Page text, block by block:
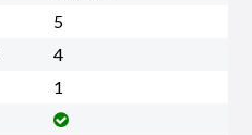
5
4
1